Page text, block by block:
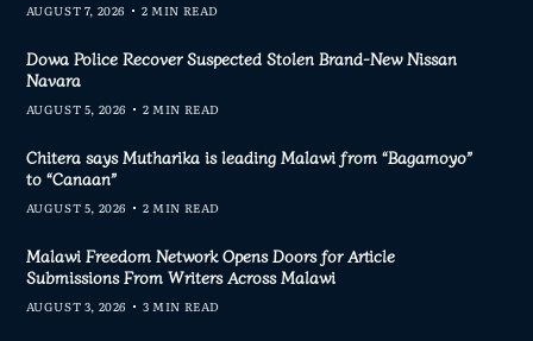
AUGUST 7, 2026 2 MIN READ
Dowa Police Recover Suspected Stolen Brand-New Nissan
Navara
AUGUST 5, 2026 2 MIN READ
Chitera says Mutharika is leading Malawi from “Bagamoyo”
to “Canaan”
AUGUST 5, 2026 2 MIN READ
Malawi Freedom Network Opens Doors for Article
Submissions From Writers Across Malawi
AUGUST 3, 2026 3 MIN READ